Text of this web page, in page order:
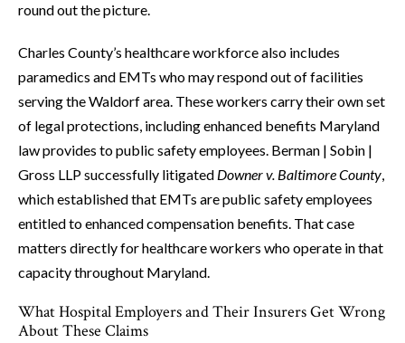
round out the picture.
Charles County’s healthcare workforce also includes
paramedics and EMTs who may respond out of facilities
serving the Waldorf area. These workers carry their own set
of legal protections, including enhanced benefits Maryland
law provides to public safety employees. Berman | Sobin |
Gross LLP successfully litigated Downer v. Baltimore County,
which established that EMTs are public safety employees
entitled to enhanced compensation benefits. That case
matters directly for healthcare workers who operate in that
capacity throughout Maryland.
What Hospital Employers and Their Insurers Get Wrong
About These Claims